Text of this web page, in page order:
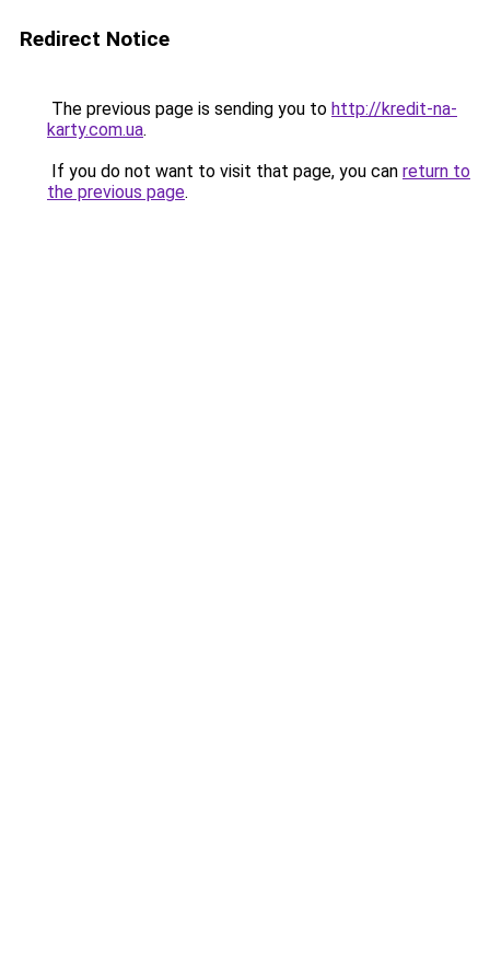
Redirect Notice
The previous page is sending you to http://kredit-na-
karty.com.ua.
If you do not want to visit that page, you can return to
the previous page.